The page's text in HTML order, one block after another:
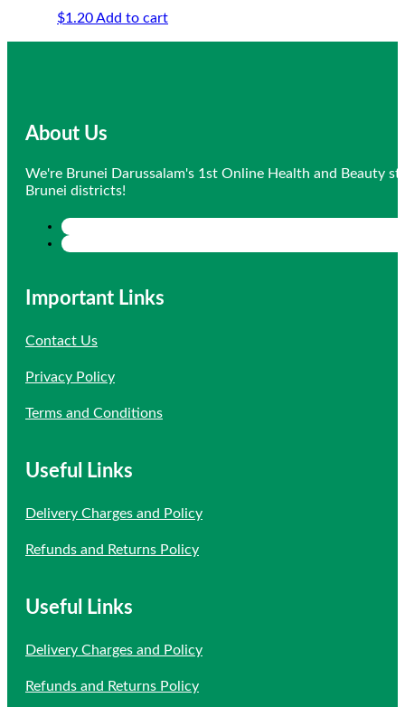
$1.20Add to cart
About Us
We're Brunei Darussalam's 1st Online Health and Beauty
Brunei districts!
Important Links
Contact Us
Privacy Policy
Terms and Conditions
Useful Links
Delivery Charges and Policy
Refunds and Returns Policy
Useful Links
Delivery Charges and Policy
Refunds and Returns Policy